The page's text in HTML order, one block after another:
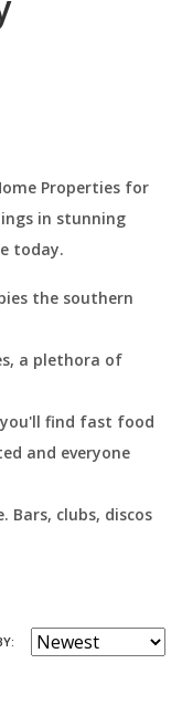
Properties for
in stunning
today.
the southern
a plethora of
you'll find fast food
and everyone
Bars, clubs, discos